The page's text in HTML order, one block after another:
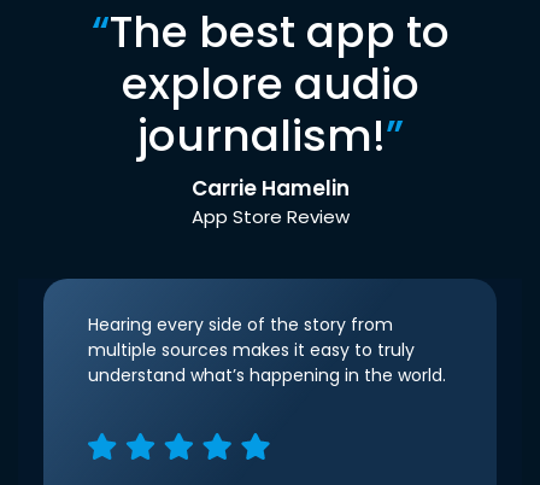
“The best app to
explore audio
journalism!”
Carrie Hamelin
App Store Review
Hearing every side of the story from
multiple sources makes it easy to truly
understand what’s happening in the world.